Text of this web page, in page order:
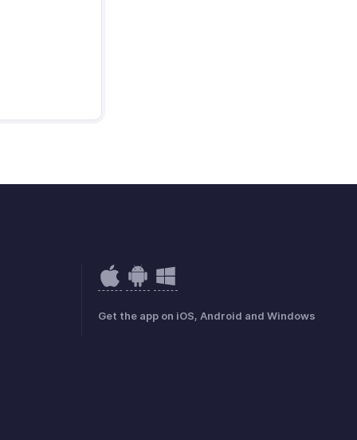
Get the app on iOS, Android and Windows